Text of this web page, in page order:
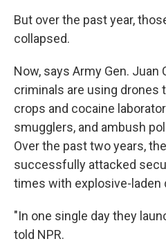
But over the past year,
collapsed.
Now, says Army Gen. Juan
criminals are using drones
crops and cocaine
smugglers, and ambush
Over the past two years,
successfully attacked
times with explosive-laden
"In one single day they
told NPR.